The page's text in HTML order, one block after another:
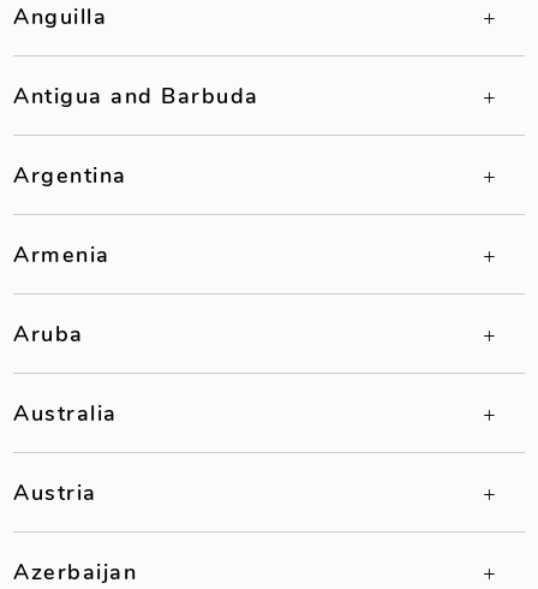
Anguilla
Antigua and Barbuda
Argentina
Armenia
Aruba
Australia
Austria
Azerbaijan